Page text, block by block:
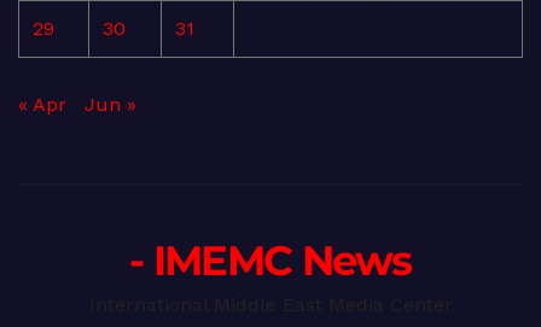
29 30 31
« Apr Jun »
- IMEMC News